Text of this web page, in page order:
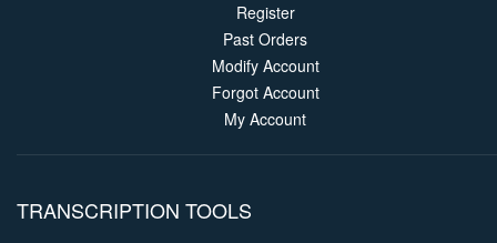
Register
Past Orders
Modify Account
Forgot Account
My Account
TRANSCRIPTION TOOLS